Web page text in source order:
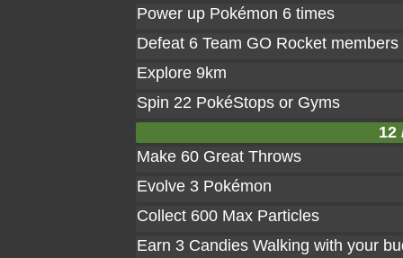
Power up Pokémon 6 times
Defeat 6 Team GO Rocket members
Explore 9km
Spin 22 PokéStops or Gyms
12
Make 60 Great Throws
Evolve 3 Pokémon
Collect 600 Max Particles
Earn 3 Candies Walking with your